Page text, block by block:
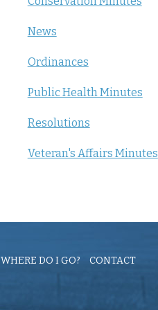
News
Ordinances
Public Health Minutes
Resolutions
Veteran's Affairs Minutes
WHERE DO I GO? CONTACT